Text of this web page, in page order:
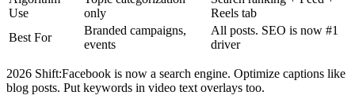
Use
only
Reels tab
Best For
Branded campaigns,
events
All posts. SEO is now #1
driver
2026 Shift:Facebook is now a search engine. Optimize captions like
blog posts. Put keywords in video text overlays too.